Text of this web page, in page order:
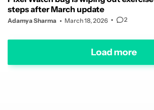
steps after March update
Adamya Sharma March 18, 2026 2
Load more